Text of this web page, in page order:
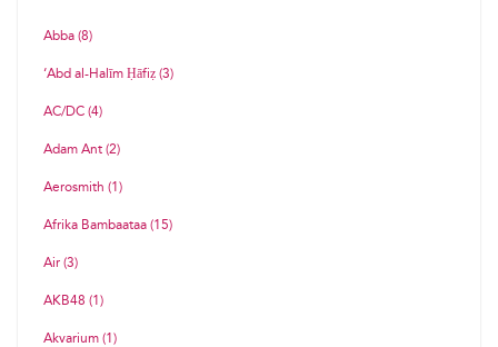
Abba (8)
‘Abd al-Halīm Ḥāfiẓ (3)
AC/DC (4)
Adam Ant (2)
Aerosmith (1)
Afrika Bambaataa (15)
Air (3)
AKB48 (1)
Akvarium (1)